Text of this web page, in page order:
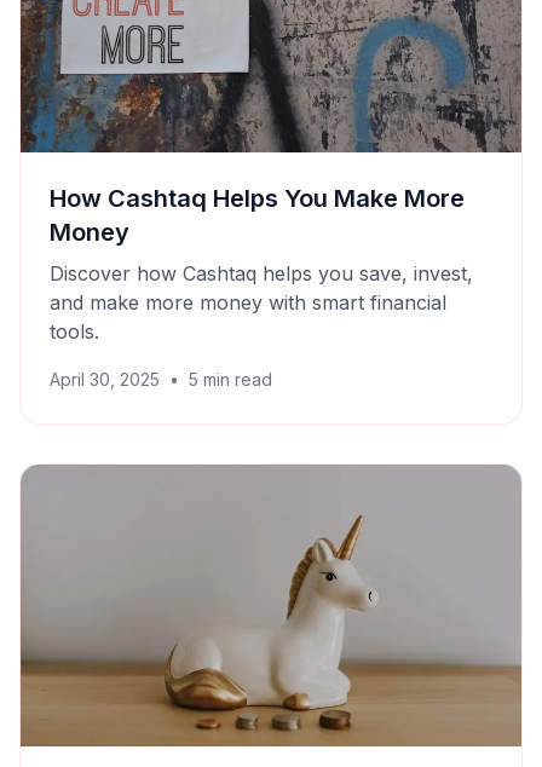
How Cashtaq Helps You Make More
Money
Discover how Cashtaq helps you save, invest,
and make more money with smart financial
tools.
April 30, 2025 • 5 min read